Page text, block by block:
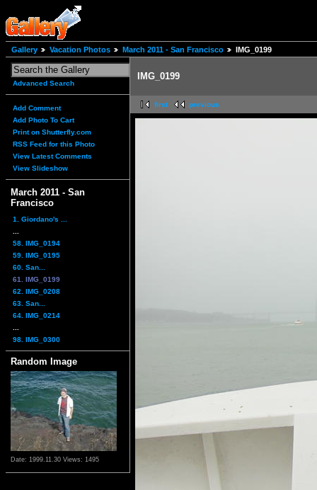
Gallery Vacation Photos March 2011 - San Francisco IMG_0199
Advanced Search
Add Comment
Add Photo To Cart
Print on Shutterfly.com
RSS Feed for this Photo
View Latest Comments
View Slideshow
March 2011 - San
Francisco
1. Giordano's ...
58. IMG_0194
59. IMG_0195
60. San...
61. IMG_0199
62. IMG_0208
63. San...
64. IMG_0214
98. IMG_0300
Random Image
Date: 1999.11.30 Views: 1495
IMG_0199
first previous